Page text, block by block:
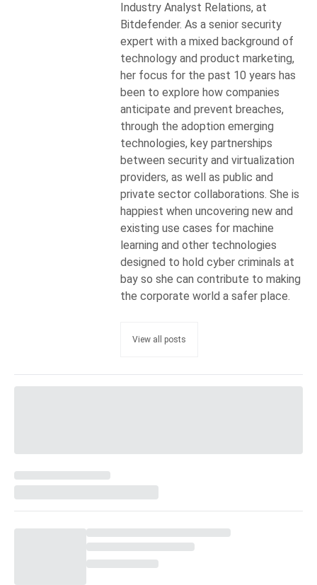
Industry Analyst Relations, at
Bitdefender. As a senior security
expert with a mixed background of
technology and product marketing,
her focus for the past 10 years has
been to explore how companies
anticipate and prevent breaches,
through the adoption emerging
technologies, key partnerships
between security and virtualization
providers, as well as public and
private sector collaborations. She is
happiest when uncovering new and
existing use cases for machine
learning and other technologies
designed to hold cyber criminals at
bay so she can contribute to making
the corporate world a safer place.
View all posts